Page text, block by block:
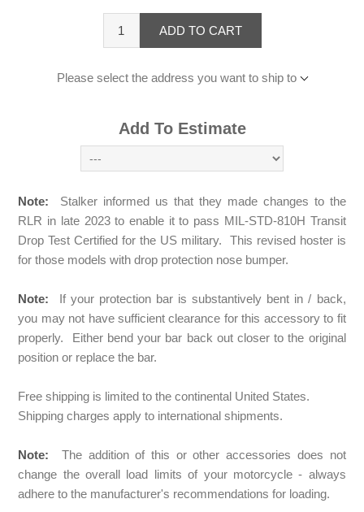
ADD TO CART
Please select the address you want to ship to
Add To Estimate
Note: Stalker informed us that they made changes to the
RLR in late 2023 to enable it to pass MIL-STD-810H Transit
Drop Test Certified for the US military. This revised hoster is
for those models with drop protection nose bumper.
Note: If your protection bar is substantively bent in / back,
you may not have sufficient clearance for this accessory to fit
properly. Either bend your bar back out closer to the original
position or replace the bar.
Free shipping is limited to the continental United States.
Shipping charges apply to international shipments.
Note: The addition of this or other accessories does not
change the overall load limits of your motorcycle - always
adhere to the manufacturer's recommendations for loading.